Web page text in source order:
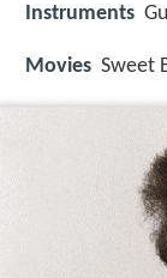
Instruments
Movies Sweet